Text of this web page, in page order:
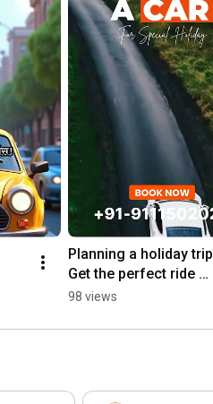
Planning a holiday trip
Get the perfect ride
with Cabsy | Bhopal
Car | Cabsy
98 views